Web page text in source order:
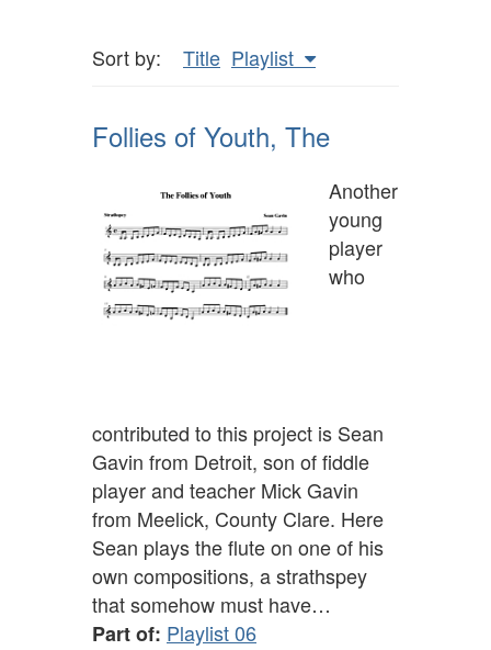
Sort by: Title Playlist
Follies of Youth, The
Another
young
player
who
contributed to this project is Sean
Gavin from Detroit, son of fiddle
player and teacher Mick Gavin
from Meelick, County Clare. Here
Sean plays the flute on one of his
own compositions, a strathspey
that somehow must have…
Part of: Playlist 06